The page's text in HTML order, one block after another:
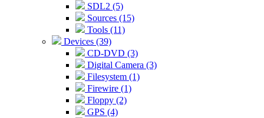
SDL2 (5)
Sources (15)
Tools (11)
Devices (39)
CD-DVD (3)
Digital Camera (3)
Filesystem (1)
Firewire (1)
Floppy (2)
GPS (4)